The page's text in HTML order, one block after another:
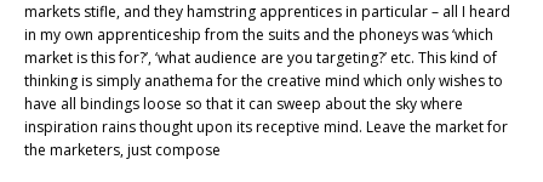
markets stifle, and they hamstring apprentices in particular – all I heard
in my own apprenticeship from the suits and the phoneys was ‘which
market is this for?’, ‘what audience are you targeting?’ etc. This kind of
thinking is simply anathema for the creative mind which only wishes to
have all bindings loose so that it can sweep about the sky where
inspiration rains thought upon its receptive mind. Leave the market for
the marketers, just compose